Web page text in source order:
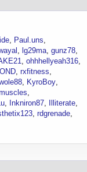
Paul.uns
lg29ma gunz78
ohhhellyeah316
rxfitness
KyroBoy
Inkniron87
Illiterate
rdgrenade